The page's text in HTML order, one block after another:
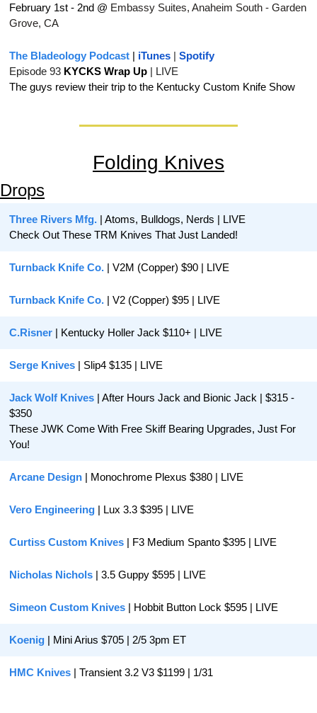
February 1st - 2nd @ Embassy Suites, Anaheim South - Garden
Grove, CA
The Bladeology Podcast | iTunes | Spotify
Episode 93 KYCKS Wrap Up | LIVE
The guys review their trip to the Kentucky Custom Knife Show
Folding Knives
Drops
Three Rivers Mfg. | Atoms, Bulldogs, Nerds | LIVE
Check Out These TRM Knives That Just Landed!
Turnback Knife Co. | V2M (Copper) $90 | LIVE
Turnback Knife Co. | V2 (Copper) $95 | LIVE
C.Risner | Kentucky Holler Jack $110+ | LIVE
Serge Knives | Slip4 $135 | LIVE
Jack Wolf Knives | After Hours Jack and Bionic Jack | $315 -
$350
These JWK Come With Free Skiff Bearing Upgrades, Just For
You!
Arcane Design | Monochrome Plexus $380 | LIVE
Vero Engineering | Lux 3.3 $395 | LIVE
Curtiss Custom Knives | F3 Medium Spanto $395 | LIVE
Nicholas Nichols | 3.5 Guppy $595 | LIVE
Simeon Custom Knives | Hobbit Button Lock $595 | LIVE
Koenig | Mini Arius $705 | 2/5 3pm ET
HMC Knives | Transient 3.2 V3 $1199 | 1/31